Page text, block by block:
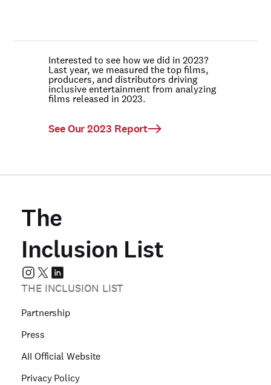
Interested to see how we did in 2023?
Last year, we measured the top films,
producers, and distributors driving
inclusive entertainment from analyzing
films released in 2023.
See Our 2023 Report
The
Inclusion List
THE INCLUSION LIST
Partnership
Press
AII Official Website
Privacy Policy